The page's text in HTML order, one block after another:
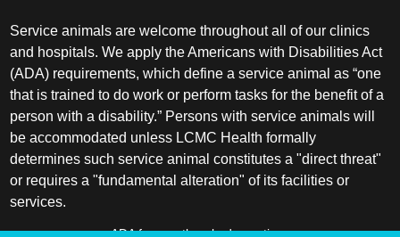
Service animals are welcome throughout all of our clinics
and hospitals. We apply the Americans with Disabilities Act
(ADA) requirements, which define a service animal as “one
that is trained to do work or perform tasks for the benefit of a
person with a disability.” Persons with service animals will
be accommodated unless LCMC Health formally
determines such service animal constitutes a "direct threat"
or requires a "fundamental alteration" of its facilities or
services.
ADA frequently asked questions